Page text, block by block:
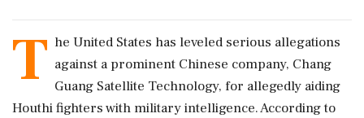
T he United States has leveled serious allegations
against a prominent Chinese company, Chang
Guang Satellite Technology, for allegedly aiding
Houthi fighters with military intelligence. According to